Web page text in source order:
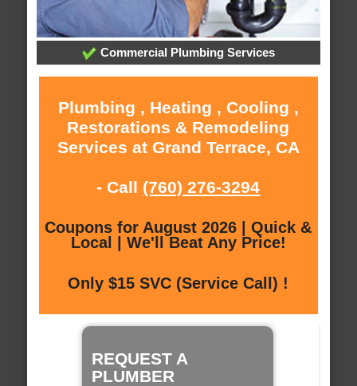
Commercial Plumbing Services
Plumbing , Heating , Cooling ,
Restorations & Remodeling
Services at Grand Terrace, CA
- Call (760) 276-3294
Coupons for August 2026 | Quick &
Local | We'll Beat Any Price!
Only $15 SVC (Service Call) !
REQUEST A
PLUMBER